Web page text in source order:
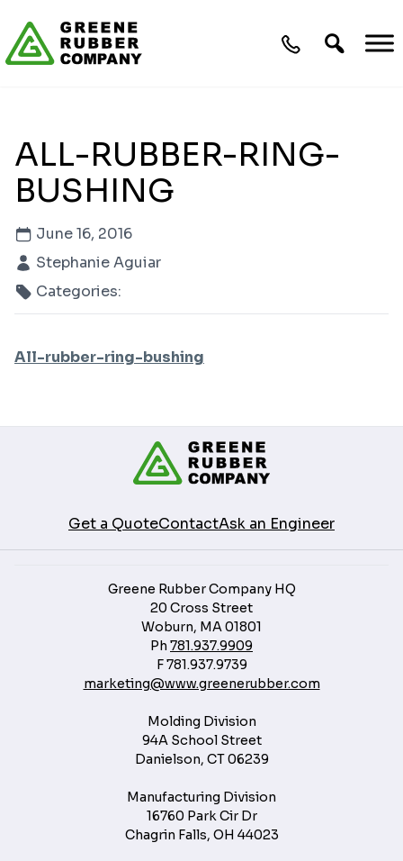
ALL-RUBBER-RING-
BUSHING
June 16, 2016
Stephanie Aguiar
Categories:
All-rubber-ring-bushing
Get a QuoteContactAsk an Engineer
Greene Rubber Company HQ
20 Cross Street
Woburn, MA 01801
Ph781.937.9909
F781.937.9739
marketing@www.greenerubber.com
Molding Division
94A School Street
Danielson, CT 06239
Manufacturing Division
16760 Park Cir Dr
Chagrin Falls, OH 44023